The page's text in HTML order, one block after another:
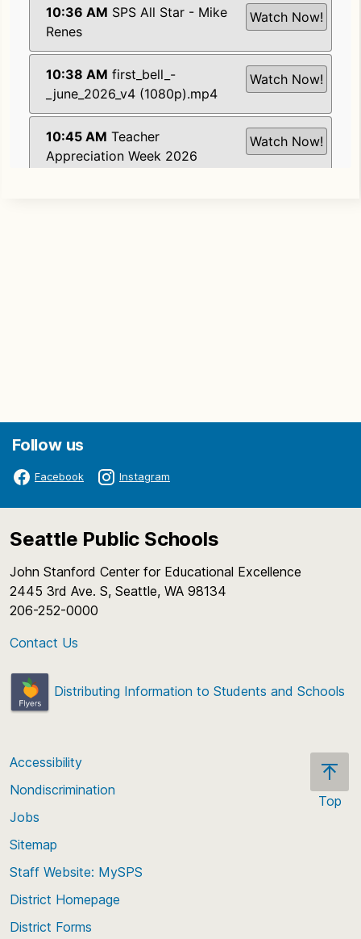
Follow us
Facebook Instagram
Seattle Public Schools
John Stanford Center for Educational Excellence
2445 3rd Ave. S, Seattle, WA 98134
206-252-0000
Contact Us
Distributing Information to Students and Schools
Top
Accessibility
Nondiscrimination
Jobs
Sitemap
Staff Website: MySPS
District Homepage
District Forms